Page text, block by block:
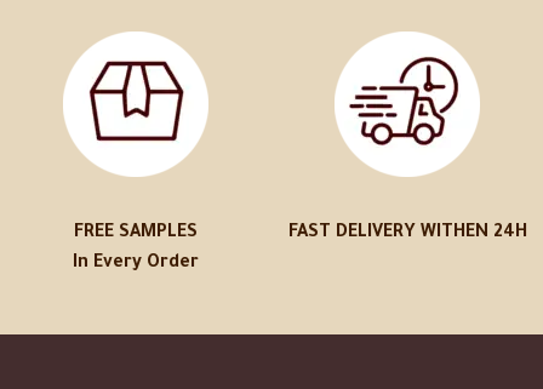
FREE SAMPLES
In Every Order
FAST DELIVERY WITHEN 24H